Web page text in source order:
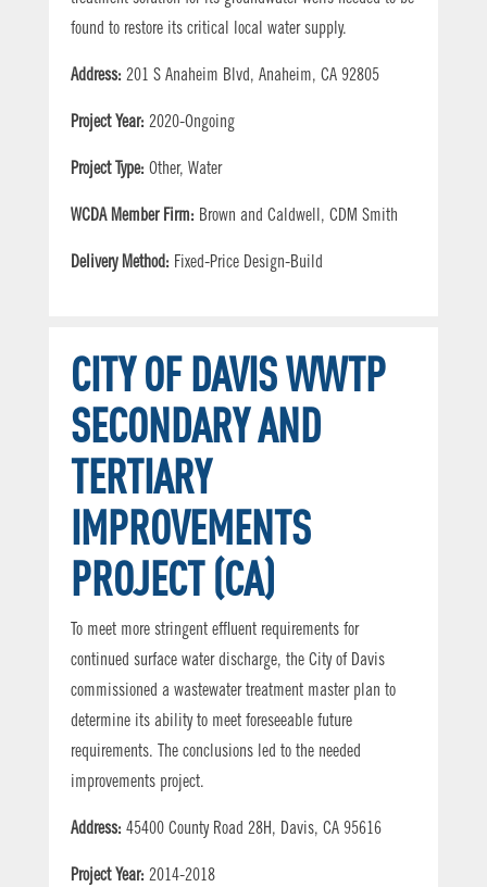
found to restore its critical local water supply.
Address: 201 S Anaheim Blvd, Anaheim, CA 92805
Project Year: 2020-Ongoing
Project Type: Other, Water
WCDA Member Firm: Brown and Caldwell, CDM Smith
Delivery Method: Fixed-Price Design-Build
CITY OF DAVIS WWTP
SECONDARY AND
TERTIARY
IMPROVEMENTS
PROJECT (CA)
To meet more stringent effluent requirements for
continued surface water discharge, the City of Davis
commissioned a wastewater treatment master plan to
determine its ability to meet foreseeable future
requirements. The conclusions led to the needed
improvements project.
Address: 45400 County Road 28H, Davis, CA 95616
Project Year: 2014-2018